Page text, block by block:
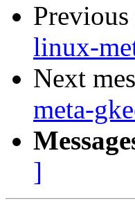
linux-
Next
meta-
]